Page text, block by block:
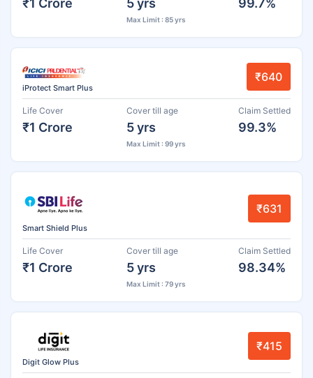
Max Limit : 85 yrs
iProtect Smart Plus
₹640
Life Cover
₹1 Crore
Cover till age
5 yrs
Max Limit : 99 yrs
Claim Settled
99.3%
Smart Shield Plus
₹631
Life Cover
₹1 Crore
Cover till age
5 yrs
Max Limit : 79 yrs
Claim Settled
98.34%
Digit Glow Plus
₹415